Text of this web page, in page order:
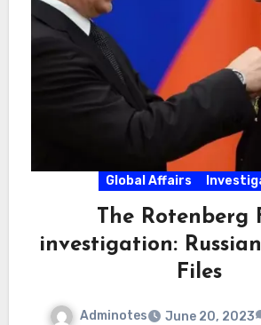
Global Affairs
The Rotenberg
investigation:
Files
Adminotes June 20, 2023